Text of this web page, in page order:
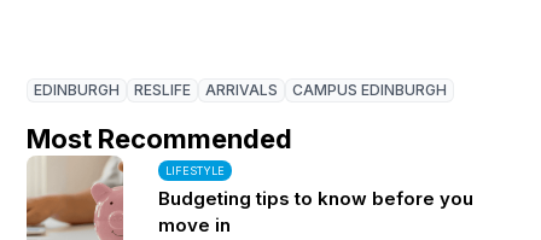
EDINBURGH RESLIFE ARRIVALS CAMPUS EDINBURGH
Most Recommended
LIFESTYLE
Budgeting tips to know before you
move in